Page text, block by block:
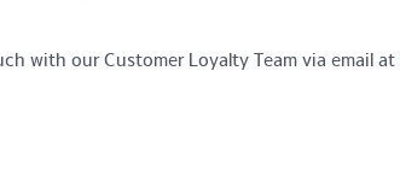
with our Customer Loyalty Team via email at